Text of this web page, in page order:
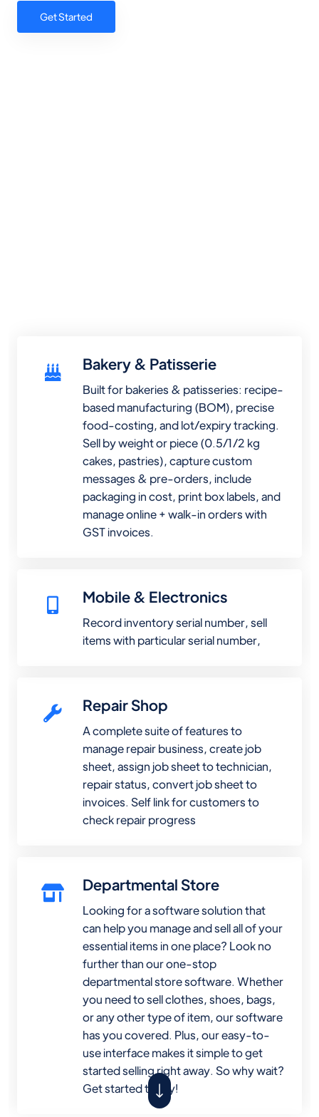
Get Started
Bakery & Patisserie
Built for bakeries & patisseries: recipe-
based manufacturing (BOM), precise
food-costing, and lot/expiry tracking.
Sell by weight or piece (0.5/1/2 kg
cakes, pastries), capture custom
messages & pre-orders, include
packaging in cost, print box labels, and
manage online + walk-in orders with
GST invoices.
Mobile & Electronics
Record inventory serial number, sell
items with particular serial number,
Repair Shop
A complete suite of features to
manage repair business, create job
sheet, assign job sheet to technician,
repair status, convert job sheet to
invoices. Self link for customers to
check repair progress
Departmental Store
Looking for a software solution that
can help you manage and sell all of your
essential items in one place? Look no
further than our one-stop
departmental store software. Whether
you need to sell clothes, shoes, bags,
or any other type of item, our software
has you covered. Plus, our easy-to-
use interface makes it simple to get
started selling right away. So why wait?
Get started today!